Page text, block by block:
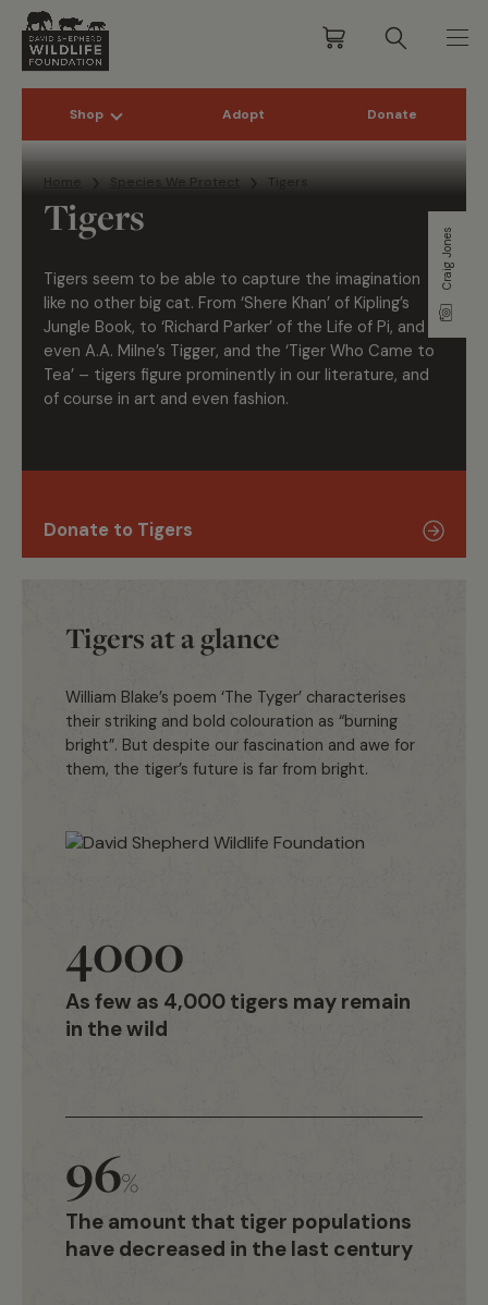
Shop Adopt Donate
Home Species We Protect Tigers
Craig Jones
Tigers
Tigers seem to be able to capture the imagination
like no other big cat. From ‘Shere Khan’ of Kipling’s
Jungle Book, to ‘Richard Parker’ of the Life of Pi, and
even A.A. Milne’s Tigger, and the ‘Tiger Who Came to
Tea’ – tigers figure prominently in our literature, and
of course in art and even fashion.
Donate to Tigers
Tigers at a glance
William Blake’s poem ‘The Tyger’ characterises
their striking and bold colouration as “burning
bright”. But despite our fascination and awe for
them, the tiger’s future is far from bright.
4000
As few as 4,000 tigers may remain
in the wild
96%
The amount that tiger populations
have decreased in the last century